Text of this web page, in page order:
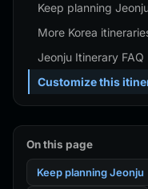
Keep planning
More Korea
Jeonju Itinerary FAQ
Customize this
On this page
Keep planning Jeonju